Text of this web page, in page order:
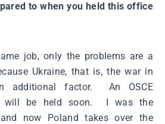
to when you held this office
job, only the problems are a
Ukraine, that is, the war in
additional factor. An OSCE
will be held soon. I was the
now Poland takes over the